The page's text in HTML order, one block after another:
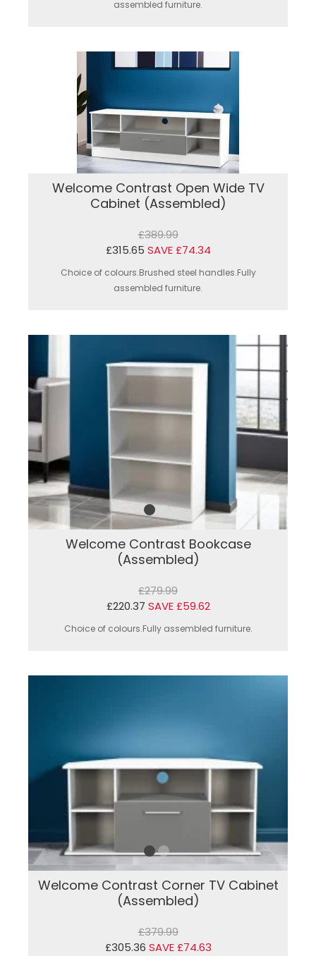
assembled furniture.
Welcome Contrast Open Wide TV
Cabinet (Assembled)
£389.99
£315.65 SAVE £74.34
Choice of colours.Brushed steel handles.Fully
assembled furniture.
Welcome Contrast Bookcase
(Assembled)
£279.99
£220.37 SAVE £59.62
Choice of colours.Fully assembled furniture.
Welcome Contrast Corner TV Cabinet
(Assembled)
£379.99
£305.36 SAVE £74.63